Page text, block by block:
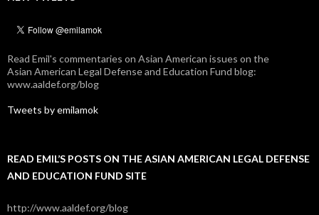
Read Emil's commentaries on Asian American issues on the
Asian American Legal Defense and Education Fund blog:
www.aaldef.org/blog
Tweets by emilamok
READ EMIL’S POSTS ON THE ASIAN AMERICAN LEGAL DEFENSE
AND EDUCATION FUND SITE
http://www.aaldef.org/blog